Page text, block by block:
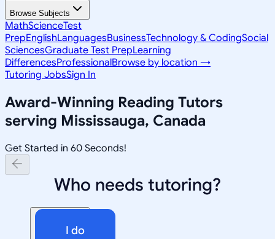
Browse Subjects
MathScienceTest
PrepEnglishLanguagesBusinessTechnology & CodingSocial
SciencesGraduate Test PrepLearning
DifferencesProfessionalBrowse by location →
Tutoring JobsSign In
Award-Winning Reading Tutors
serving Mississauga, Canada
Get Started in 60 Seconds!
Who needs tutoring?
I do